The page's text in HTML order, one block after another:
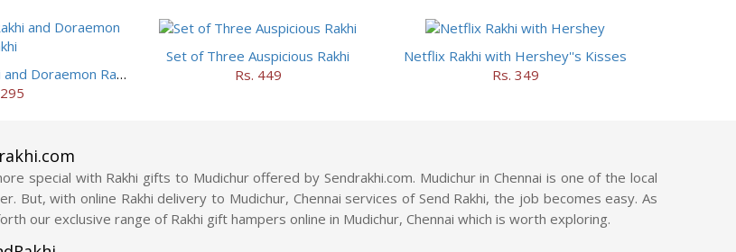
Set of Wooden Rakhi and Doraemon Rakhi
Set of Three Auspicious Rakhi
Rs. 449
Netflix Rakhi with Hershey''s Kisses
Rs. 349
special with Rakhi gifts to Mudichur offered by Sendrakhi.com. Mudichur in Chennai is one of the local
with online Rakhi delivery to Mudichur, Chennai services of Send Rakhi, the job becomes easy. As
our exclusive range of Rakhi gift hampers online in Mudichur, Chennai which is worth exploring.